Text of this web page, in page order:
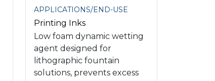
APPLICATIONS/END-USE
Printing Inks
Low foam dynamic wetting
agent designed for
lithographic fountain
solutions, prevents excess